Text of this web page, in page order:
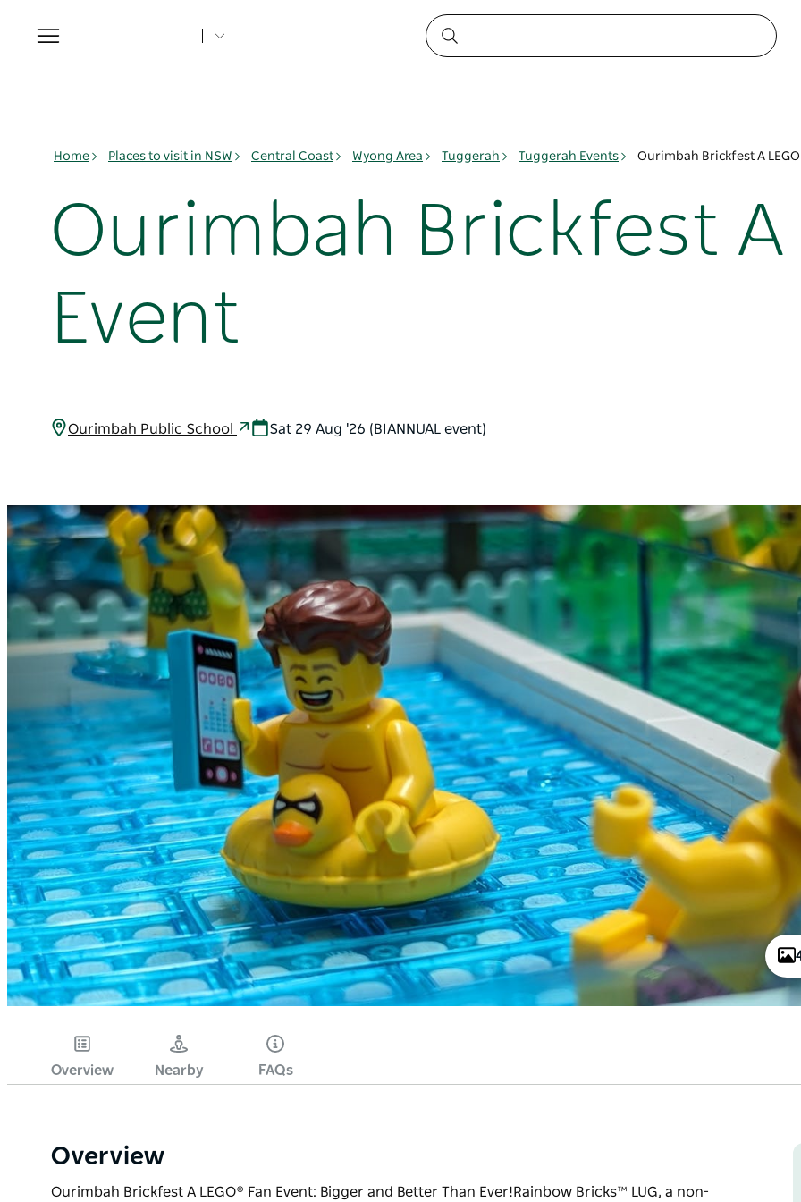
Toggle
navigation
Home Places to visit in NSW Central Coast Wyong Area Tuggerah Tuggerah Events Ourimbah Brickfest A LEGO
Ourimbah Brickfest A
Event
Ourimbah Public School Sat 29 Aug '26 (BIANNUAL event)
Overview Nearby FAQs
Overview
Ourimbah Brickfest A LEGO® Fan Event: Bigger and Better Than Ever!​​​​​​​ Rainbow Bricks™ LUG, a non-